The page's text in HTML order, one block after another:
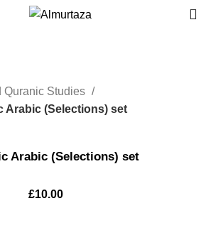
Quranic Studies
Arabic (Selections) set
Arabic (Selections) set
£10.00